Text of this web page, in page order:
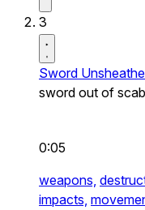
3
Sword
sword out of
0:05
weapons,
impacts,